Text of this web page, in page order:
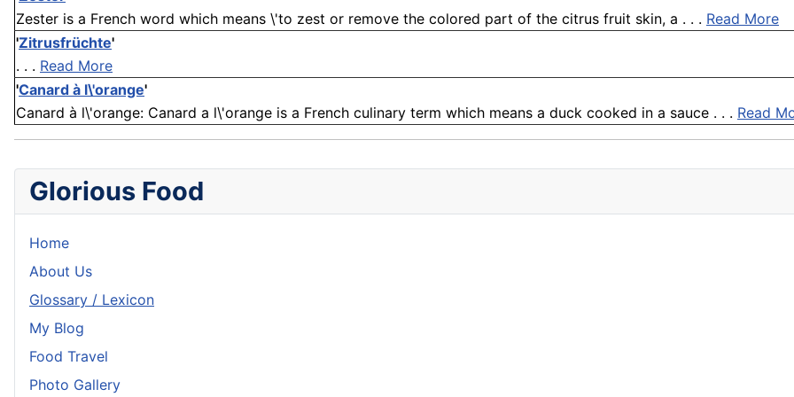
Zester is a French word which means \'to zest or remove the colored part of the citrus fruit skin, a . . . Read More
'Zitrusfrüchte'
. . . Read More
'Canard à l\'orange'
Canard à l\'orange: Canard a l\'orange is a French culinary term which means a duck cooked in a sauce . . . Read
Glorious Food
Home
About Us
Glossary / Lexicon
My Blog
Food Travel
Photo Gallery